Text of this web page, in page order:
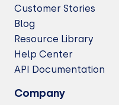
Customer Stories
Blog
Resource Library
Help Center
API Documentation
Company